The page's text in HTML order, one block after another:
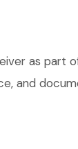
as part
and